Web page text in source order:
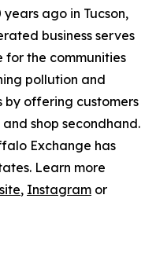
ago in Tucson,
business serves
for the communities
pollution and
offering customers
shop secondhand.
Exchange has
Learn more
, Instagram or